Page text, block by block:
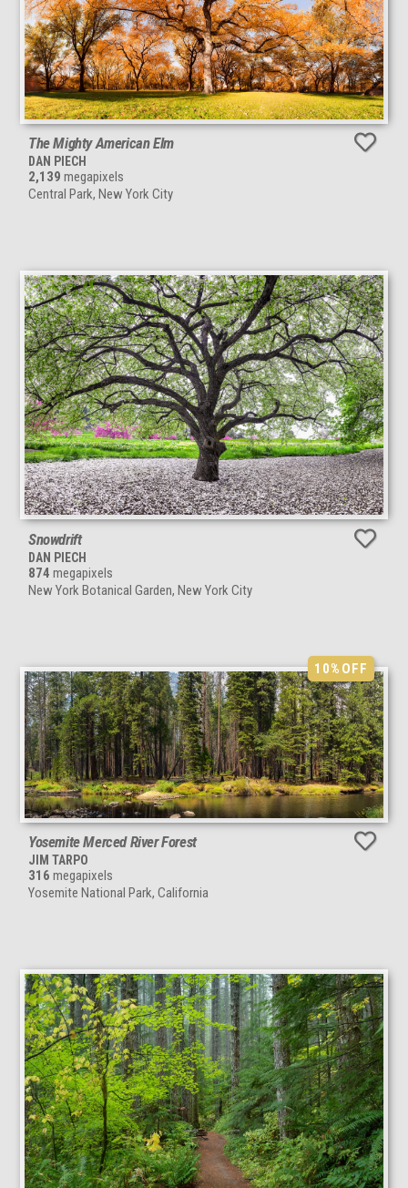
The Mighty American Elm
DAN PIECH
2,139 megapixels
Central Park, New York City
Snowdrift
DAN PIECH
874 megapixels
New York Botanical Garden, New York City
10%OFF
Yosemite Merced River Forest
JIM TARPO
316 megapixels
Yosemite National Park, California